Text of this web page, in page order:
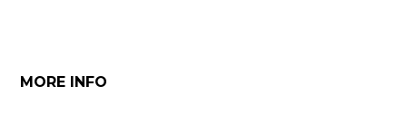
MORE INFO